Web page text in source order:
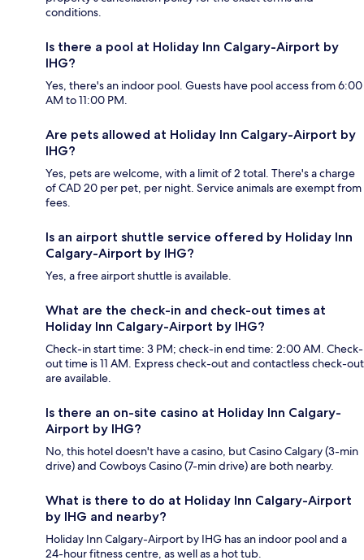
conditions.
Is there a pool at Holiday Inn Calgary-Airport by
IHG?
Yes, there's an indoor pool. Guests have pool access from 6:00
AM to 11:00 PM.
Are pets allowed at Holiday Inn Calgary-Airport by
IHG?
Yes, pets are welcome, with a limit of 2 total. There's a charge
of CAD 20 per pet, per night. Service animals are exempt from
fees.
Is an airport shuttle service offered by Holiday Inn
Calgary-Airport by IHG?
Yes, a free airport shuttle is available.
What are the check-in and check-out times at
Holiday Inn Calgary-Airport by IHG?
Check-in start time: 3 PM; check-in end time: 2:00 AM. Check-
out time is 11 AM. Express check-out and contactless check-out
are available.
Is there an on-site casino at Holiday Inn Calgary-
Airport by IHG?
No, this hotel doesn't have a casino, but Casino Calgary (3-min
drive) and Cowboys Casino (7-min drive) are both nearby.
What is there to do at Holiday Inn Calgary-Airport
by IHG and nearby?
Holiday Inn Calgary-Airport by IHG has an indoor pool and a
24-hour fitness centre, as well as a hot tub.